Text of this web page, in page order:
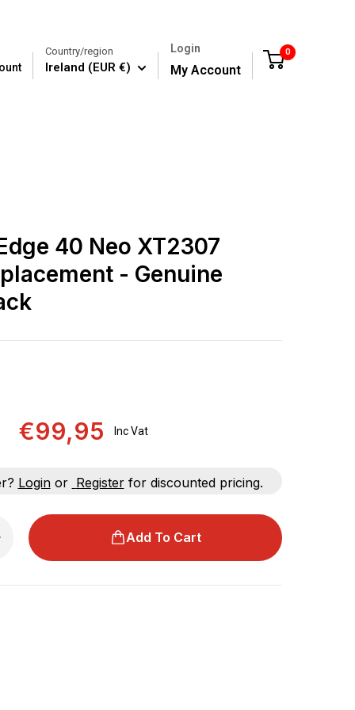
Country/region
Ireland (EUR €)
Login
My Account
0
40 Neo XT2307
- Genuine
€99,95 Inc Vat
Loginor Registerfor discounted pricing.
Add To Cart